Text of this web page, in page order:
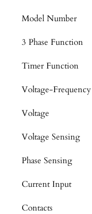
Model Number
3 Phase Function
Timer Function
Voltage-
Voltage
Voltage Sensing
Phase Sensing
Current Input
Contacts